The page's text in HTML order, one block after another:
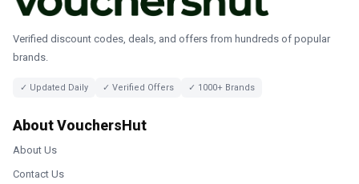
Verified discount codes, deals, and offers from hundreds of popular
brands.
✓ Updated Daily ✓ Verified Offers ✓ 1000+ Brands
About VouchersHut
About Us
Contact Us